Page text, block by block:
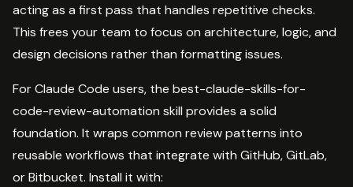
acting as a first pass that handles repetitive checks.
This frees your team to focus on architecture, logic, and
design decisions rather than formatting issues.
For Claude Code users, the best-claude-skills-for-
code-review-automation skill provides a solid
foundation. It wraps common review patterns into
reusable workflows that integrate with GitHub, GitLab,
or Bitbucket. Install it with: